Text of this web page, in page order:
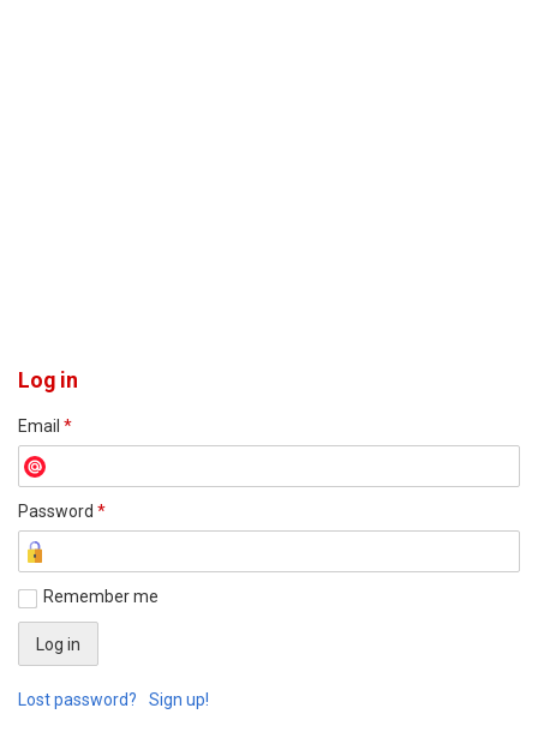
Log in
Email *
Password *
Remember me
Lost password? Sign up!